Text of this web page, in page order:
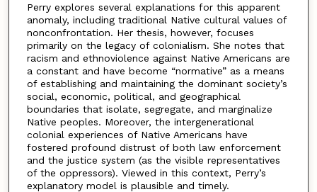
Perry explores several explanations for this apparent
anomaly, including traditional Native cultural values of
nonconfrontation. Her thesis, however, focuses
primarily on the legacy of colonialism. She notes that
racism and ethnoviolence against Native Americans are
a constant and have become “normative” as a means
of establishing and maintaining the dominant society’s
social, economic, political, and geographical
boundaries that isolate, segregate, and marginalize
Native peoples. Moreover, the intergenerational
colonial experiences of Native Americans have
fostered profound distrust of both law enforcement
and the justice system (as the visible representatives
of the oppressors). Viewed in this context, Perry’s
explanatory model is plausible and timely.